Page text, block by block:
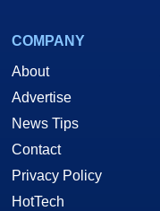
COMPANY
About
Advertise
News Tips
Contact
Privacy Policy
HotTech